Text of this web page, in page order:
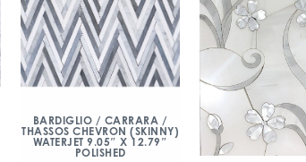
BARDIGLIO / CARRARA /
THASSOS CHEVRON (SKINNY)
WATERJET 9.05″ X 12.79″
POLISHED